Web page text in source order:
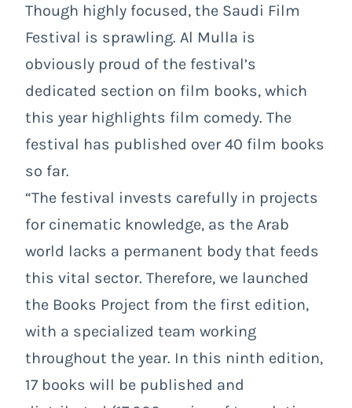
Though highly focused, the Saudi Film
Festival is sprawling. Al Mulla is
obviously proud of the festival’s
dedicated section on film books, which
this year highlights film comedy. The
festival has published over 40 film books
so far.
“The festival invests carefully in projects
for cinematic knowledge, as the Arab
world lacks a permanent body that feeds
this vital sector. Therefore, we launched
the Books Project from the first edition,
with a specialized team working
throughout the year. In this ninth edition,
17 books will be published and